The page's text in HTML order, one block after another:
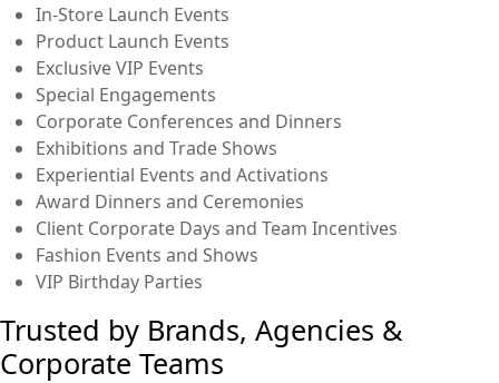
In-Store Launch Events
Product Launch Events
Exclusive VIP Events
Special Engagements
Corporate Conferences and Dinners
Exhibitions and Trade Shows
Experiential Events and Activations
Award Dinners and Ceremonies
Client Corporate Days and Team Incentives
Fashion Events and Shows
VIP Birthday Parties
Trusted by Brands, Agencies &
Corporate Teams